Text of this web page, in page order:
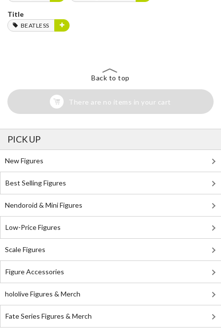
Title
BEATLESS
Back to top
There are no items in your cart
PICK UP
New Figures
Best Selling Figures
Nendoroid & Mini Figures
Low-Price Figures
Scale Figures
Figure Accessories
hololive Figures & Merch
Fate Series Figures & Merch